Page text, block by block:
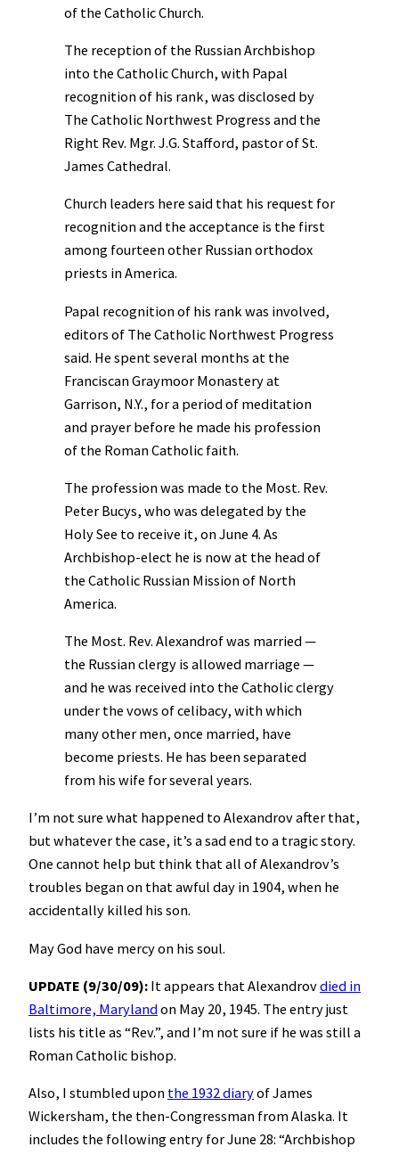
of the Catholic Church.
The reception of the Russian Archbishop
into the Catholic Church, with Papal
recognition of his rank, was disclosed by
The Catholic Northwest Progress and the
Right Rev. Mgr. J.G. Stafford, pastor of St.
James Cathedral.
Church leaders here said that his request for
recognition and the acceptance is the first
among fourteen other Russian orthodox
priests in America.
Papal recognition of his rank was involved,
editors of The Catholic Northwest Progress
said. He spent several months at the
Franciscan Graymoor Monastery at
Garrison, N.Y., for a period of meditation
and prayer before he made his profession
of the Roman Catholic faith.
The profession was made to the Most. Rev.
Peter Bucys, who was delegated by the
Holy See to receive it, on June 4. As
Archbishop-elect he is now at the head of
the Catholic Russian Mission of North
America.
The Most. Rev. Alexandrof was married —
the Russian clergy is allowed marriage —
and he was received into the Catholic clergy
under the vows of celibacy, with which
many other men, once married, have
become priests. He has been separated
from his wife for several years.
I’m not sure what happened to Alexandrov after that,
but whatever the case, it’s a sad end to a tragic story.
One cannot help but think that all of Alexandrov’s
troubles began on that awful day in 1904, when he
accidentally killed his son.
May God have mercy on his soul.
UPDATE (9/30/09): It appears that Alexandrovdied in
Baltimore, Marylandon May 20, 1945. The entry just
lists his title as “Rev.”, and I’m not sure if he was still a
Roman Catholic bishop.
Also, I stumbled upon the 1932 diaryof James
Wickersham, the then-Congressman from Alaska. It
includes the following entry for June 28: “Archbishop